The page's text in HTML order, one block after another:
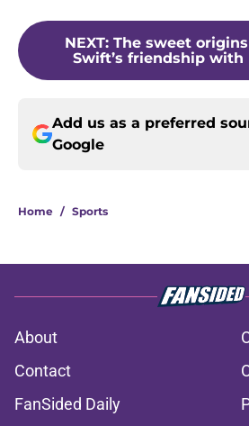
NEXT: The sweet
Swift’s friendship with
Add us as a preferred
Google
Home / Sports
About
Contact
FanSided Daily